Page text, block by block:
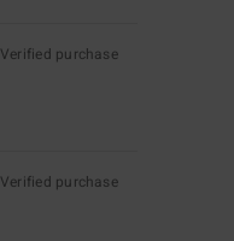
Verified purchase
Verified purchase